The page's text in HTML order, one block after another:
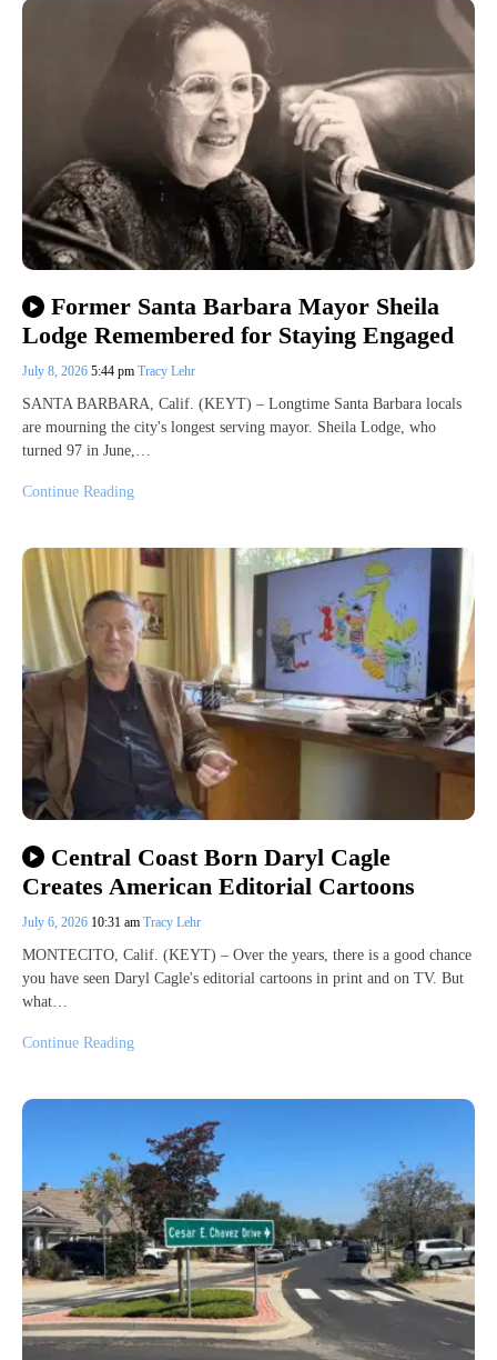
Former Santa Barbara Mayor Sheila
Lodge Remembered for Staying Engaged
July 8, 2026 5:44 pm Tracy Lehr
SANTA BARBARA, Calif. (KEYT) – Longtime Santa Barbara locals
are mourning the city's longest serving mayor. Sheila Lodge, who
turned 97 in June,…
Continue Reading
Central Coast Born Daryl Cagle
Creates American Editorial Cartoons
July 6, 2026 10:31 am Tracy Lehr
MONTECITO, Calif. (KEYT) – Over the years, there is a good chance
you have seen Daryl Cagle's editorial cartoons in print and on TV. But
what…
Continue Reading